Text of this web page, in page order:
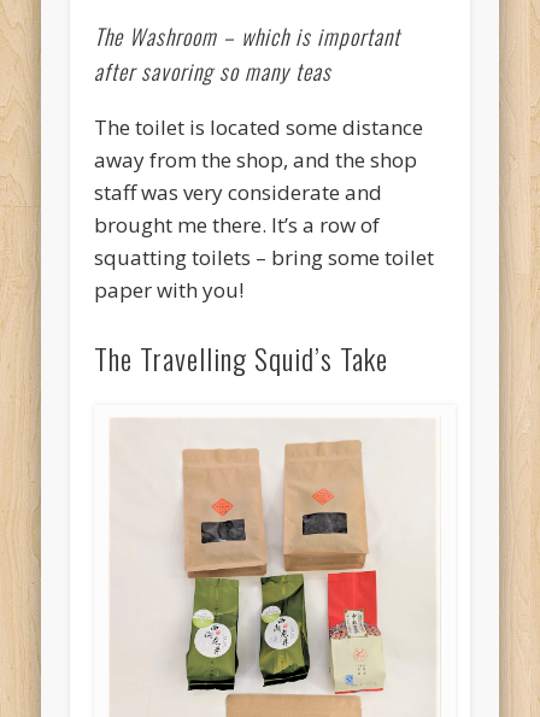
The Washroom – which is important
after savoring so many teas
The toilet is located some distance
away from the shop, and the shop
staff was very considerate and
brought me there. It’s a row of
squatting toilets – bring some toilet
paper with you!
The Travelling Squid’s Take